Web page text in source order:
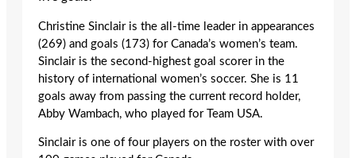
Christine Sinclair is the all-time leader in appearances
(269) and goals (173) for Canada’s women’s team.
Sinclair is the second-highest goal scorer in the
history of international women’s soccer. She is 11
goals away from passing the current record holder,
Abby Wambach, who played for Team USA.
Sinclair is one of four players on the roster with over